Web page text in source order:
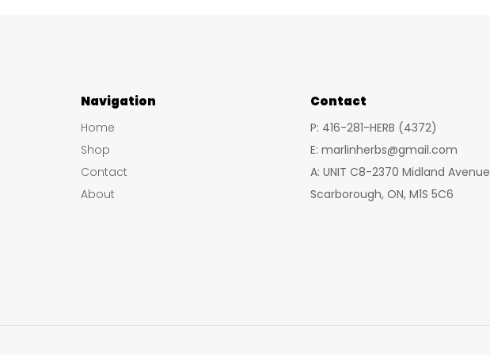
Navigation
Home
Shop
Contact
About
Contact
P: 416-281-HERB (4372)
E: marlinherbs@gmail.com
A: UNIT C8-2370 Midland Avenue
Scarborough, ON, M1S 5C6